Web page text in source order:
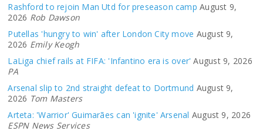
Rashford to rejoin Man Utd for preseason camp August 9,
2026 Rob Dawson
Putellas 'hungry to win' after London City move August 9,
2026 Emily Keogh
LaLiga chief rails at FIFA: 'Infantino era is over' August 9, 2026
PA
Arsenal slip to 2nd straight defeat to Dortmund August 9,
2026 Tom Masters
Arteta: 'Warrior' Guimarães can 'ignite' Arsenal August 9, 2026
ESPN News Services